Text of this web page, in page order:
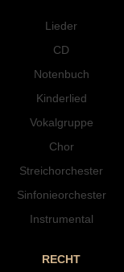
Lieder
CD
Notenbuch
Kinderlied
Vokalgruppe
Chor
Streichorchester
Sinfonieorchester
Instrumental
RECHT